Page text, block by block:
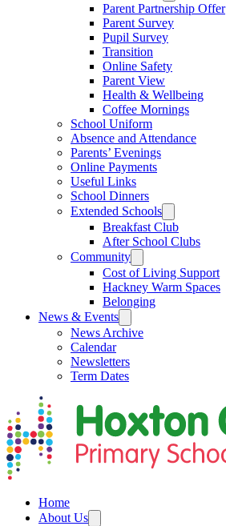
Parent Partnership Offer
Parent Survey
Pupil Survey
Transition
Online Safety
Parent View
Health & Wellbeing
Coffee Mornings
School Uniform
Absence and Attendance
Parents’ Evenings
Online Payments
Useful Links
School Dinners
Extended Schools
Breakfast Club
After School Clubs
Community
Cost of Living Support
Hackney Warm Spaces
Belonging
News & Events
News Archive
Calendar
Newsletters
Term Dates
Home
About Us